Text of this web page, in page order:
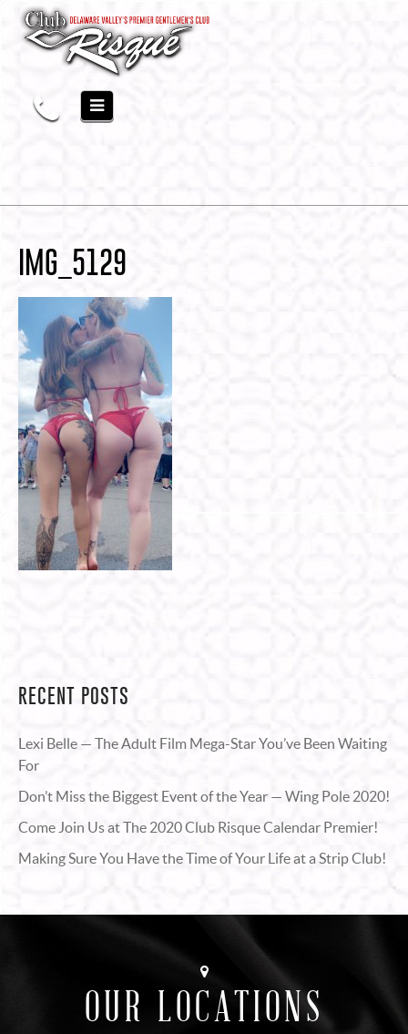
IMG_5129
RECENT POSTS
Lexi Belle — The Adult Film Mega-Star You’ve Been Waiting
For
Don’t Miss the Biggest Event of the Year — Wing Pole 2020!
Come Join Us at The 2020 Club Risque Calendar Premier!
Making Sure You Have the Time of Your Life at a Strip Club!
OUR LOCATIONS